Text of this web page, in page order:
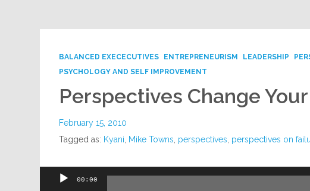
BALANCED EXECECUTIVES ENTREPRENEURISM LEADERSHIP
PSYCHOLOGY AND SELF IMPROVEMENT
Perspectives Change
February 15, 2010
Tagged as: Kyani Mike Towns perspectives perspectives on
Audio
00:00